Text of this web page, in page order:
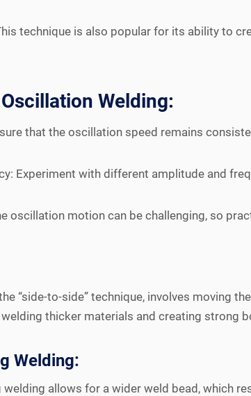
technique is also popular for its ability to
Welding:
that the oscillation speed remains
Experiment with different amplitude and
oscillation motion can be challenging, so
“side-to-side” technique, involves moving
thicker materials and creating strong
Welding:
welding allows for a wider weld bead, which